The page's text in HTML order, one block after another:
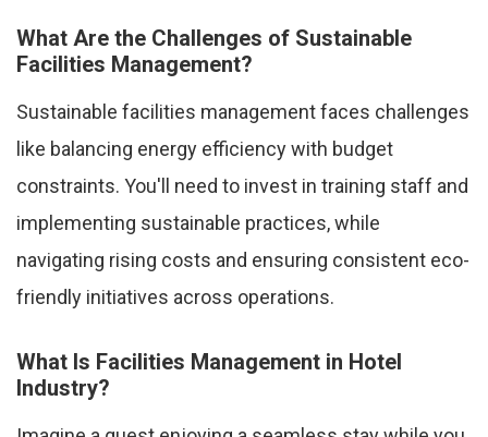
What Are the Challenges of Sustainable
Facilities Management?
Sustainable facilities management faces challenges
like balancing energy efficiency with budget
constraints. You'll need to invest in training staff and
implementing sustainable practices, while
navigating rising costs and ensuring consistent eco-
friendly initiatives across operations.
What Is Facilities Management in Hotel
Industry?